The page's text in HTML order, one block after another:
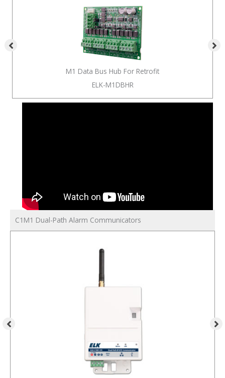
M1 Data Bus Hub For Retrofit
ELK-M1DBHR
C1M1 Dual-Path Alarm Communicators